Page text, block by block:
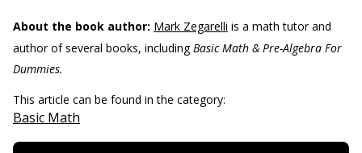
About the book author: Mark Zegarelli is a math tutor and
author of several books, includingBasic Math & Pre-Algebra For
Dummies.
This article can be found in the category:
Basic Math